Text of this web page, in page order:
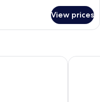
View prices